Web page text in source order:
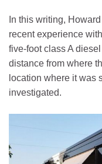
In this writing,
recent experience
five-foot class A
distance from where
location where it was
investigated.